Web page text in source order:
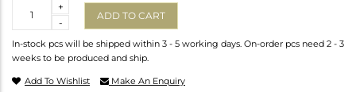
-
+
ADD TO CART
In-stock pcs will be shipped within 3 - 5 working days. On-order pcs need 2 - 3
weeks to be produced and ship.
Add To Wishlist Make An Enquiry